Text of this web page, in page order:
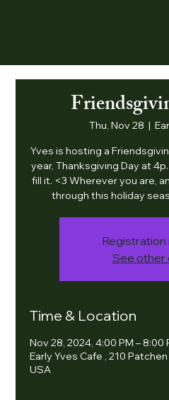
Thu, Nov 28
  |
Yves is hosting a
year, Thanksgiving Day at
fill it. <3 Wherever you are,
through this holiday
Registration
See other
Time & Location
Nov 28, 2024, 4:00 PM – 8:00
Early Yves Cafe , 210
USA